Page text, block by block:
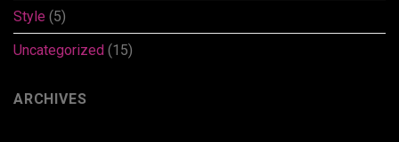
Style (5)
Uncategorized (15)
ARCHIVES